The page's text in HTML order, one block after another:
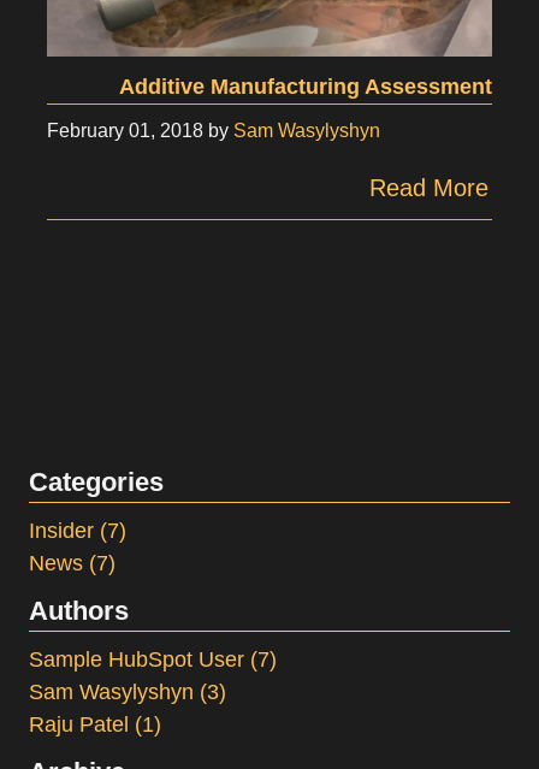
Additive Manufacturing Assessment
February 01, 2018 by Sam Wasylyshyn
Read More
Categories
Insider (7)
News (7)
Authors
Sample HubSpot User (7)
Sam Wasylyshyn (3)
Raju Patel (1)